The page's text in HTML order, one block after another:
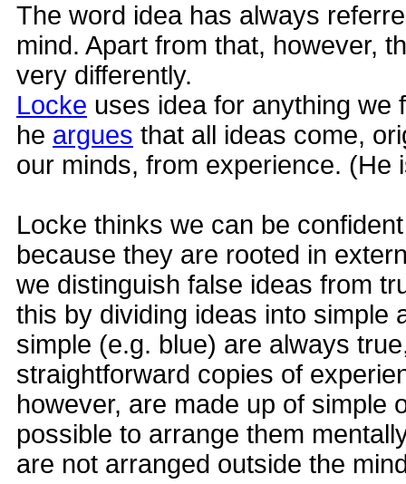
The word idea has always
mind. Apart from that, however,
very differently.
Locke uses idea for anything we
he argues that all ideas come,
our minds, from experience. (He
Locke thinks we can be
because they are rooted in
we distinguish false ideas from
this by dividing ideas into simple
simple (e.g. blue) are always
straightforward copies of
however, are made up of simple
possible to arrange them
are not arranged outside the